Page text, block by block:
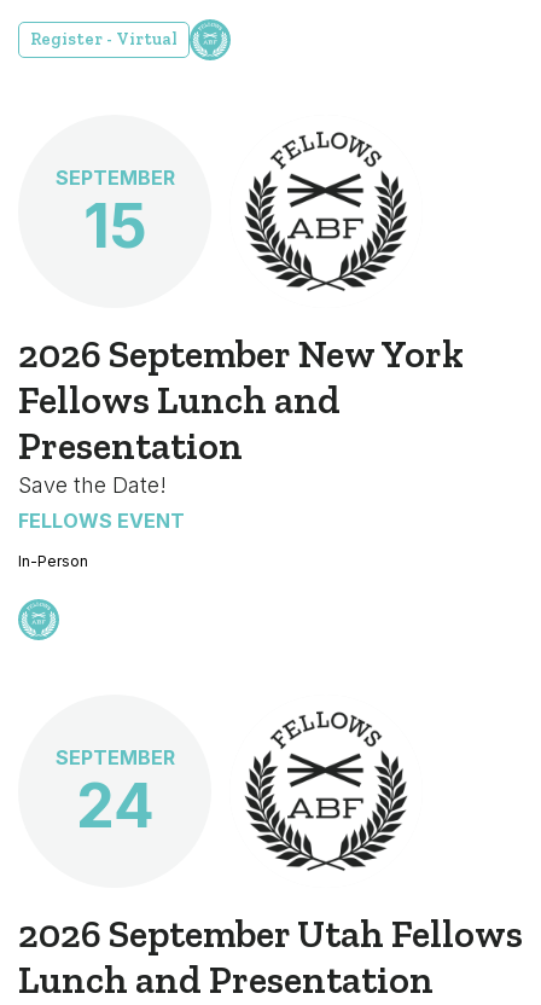
Register - Virtual
SEPTEMBER
15
2026 September New York
Fellows Lunch and
Presentation
Save the Date!
FELLOWS EVENT
In-Person
SEPTEMBER
24
2026 September Utah Fellows
Lunch and Presentation